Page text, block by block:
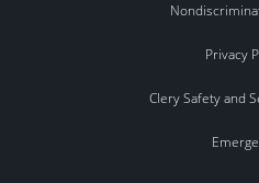
Privacy
Clery Safety and